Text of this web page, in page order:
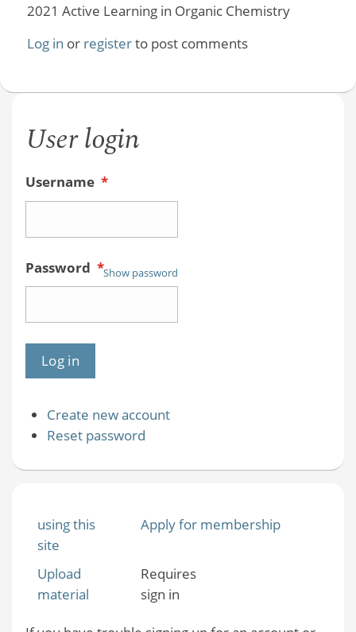
2021 Active Learning in Organic Chemistry
Log in or registerto post comments
User login
Username *
Password *Show password
Create new account
Reset password
using this
site
Apply for membership
Upload
material
Requires
sign in